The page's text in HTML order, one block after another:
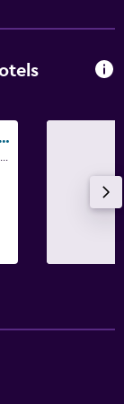
De Plata Mahahual